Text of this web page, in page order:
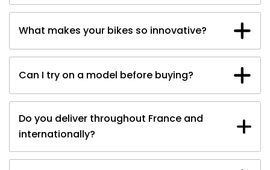
A family
The magazine
What makes your bikes so innovative?
Can I try on a model before buying?
Do you deliver throughout France and
internationally?